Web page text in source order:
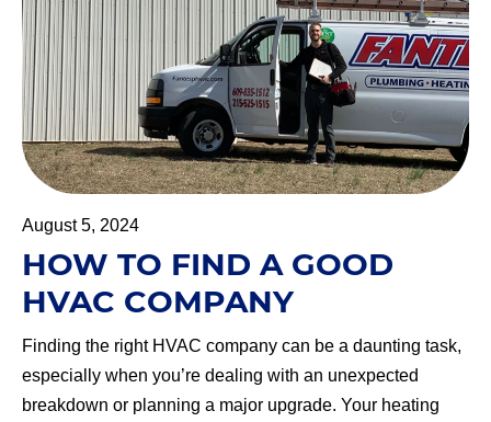
August 5, 2024
HOW TO FIND A GOOD
HVAC COMPANY
Finding the right HVAC company can be a daunting task,
especially when you’re dealing with an unexpected
breakdown or planning a major upgrade. Your heating